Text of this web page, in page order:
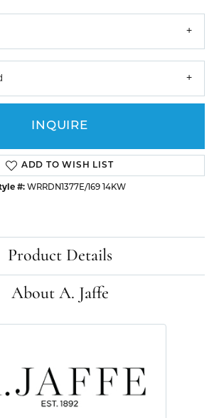
INQUIRE
ADD TO WISH LIST
#: WRRDN1377E/169 14KW
Product Details
About A. Jaffe